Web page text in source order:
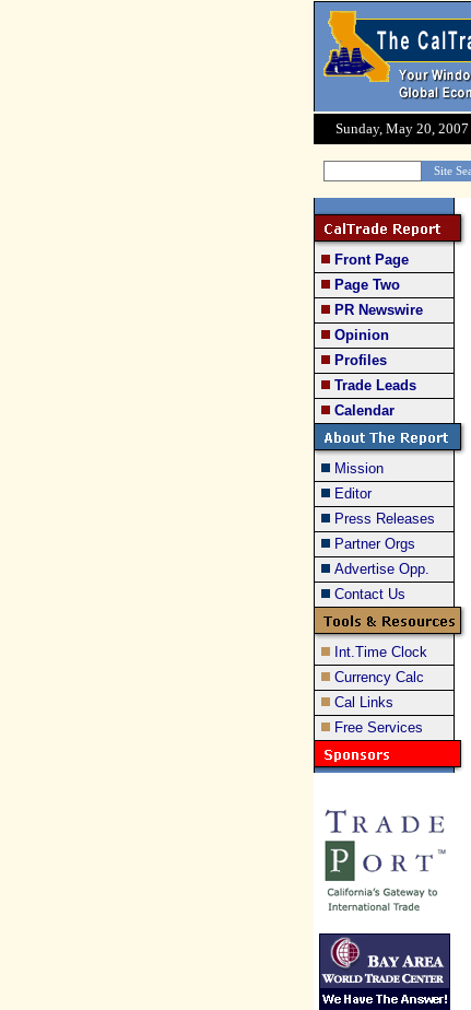
Sunday, May 20, 2007
Front Page
Page Two
PR Newswire
Opinion
Profiles
Trade Leads
Calendar
Mission
Editor
Press Releases
Partner Orgs
Advertise Opp.
Contact Us
Int.Time Clock
Currency Calc
Cal Links
Free Services